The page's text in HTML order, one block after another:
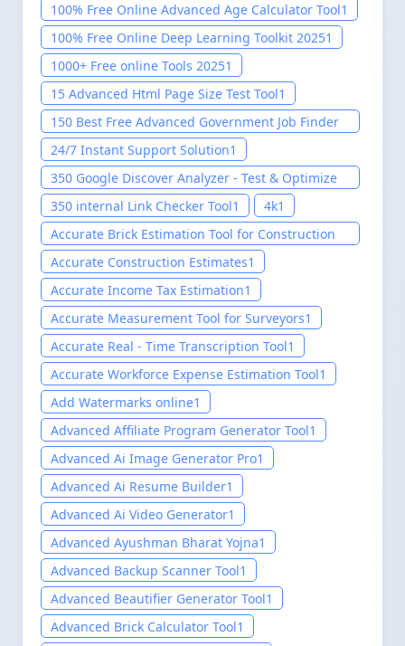
100% Free Online Advanced Age Calculator Tool1
100% Free Online Deep Learning Toolkit 20251
1000+ Free online Tools 20251
15 Advanced Html Page Size Test Tool1
150 Best Free Advanced Government Job Finder
Tool 20251
24/7 Instant Support Solution1
350 Google Discover Analyzer - Test & Optimize
Your Content1
350 internal Link Checker Tool1 4k1
Accurate Brick Estimation Tool for Construction
Project1
Accurate Construction Estimates1
Accurate Income Tax Estimation1
Accurate Measurement Tool for Surveyors1
Accurate Real - Time Transcription Tool1
Accurate Workforce Expense Estimation Tool1
Add Watermarks online1
Advanced Affiliate Program Generator Tool1
Advanced Ai Image Generator Pro1
Advanced Ai Resume Builder1
Advanced Ai Video Generator1
Advanced Ayushman Bharat Yojna1
Advanced Backup Scanner Tool1
Advanced Beautifier Generator Tool1
Advanced Brick Calculator Tool1